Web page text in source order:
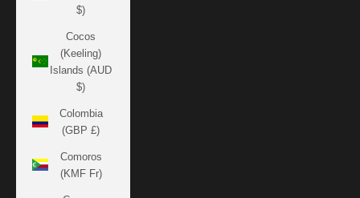
$)
Cocos
(Keeling)
Islands (AUD
$)
Colombia
(GBP £)
Comoros
(KMF Fr)